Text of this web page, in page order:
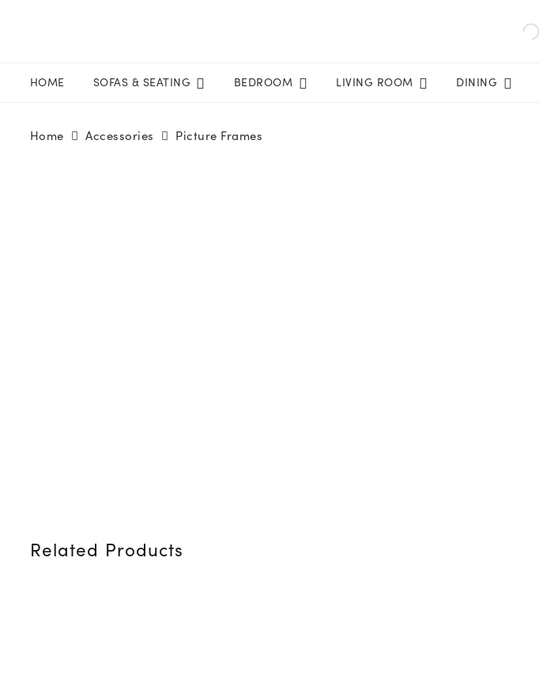
HOME SOFAS & SEATING BEDROOM LIVING ROOM DINING
Home Accessories Picture Frames
Related Products